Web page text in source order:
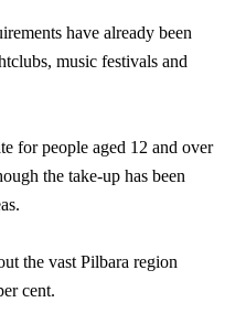
have already been
music festivals and
for people aged 12 and over
the take-up has been
the vast Pilbara region
cent.